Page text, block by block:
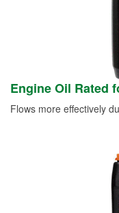
Engine Oil Rated
Flows more effectively